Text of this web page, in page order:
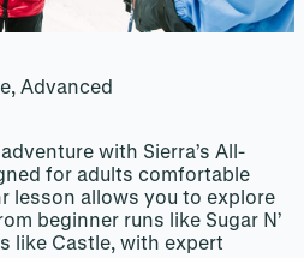
Advanced
with Sierra’s All-
for adults comfortable
lesson allows you to explore
beginner runs like Sugar N’
like Castle, with expert